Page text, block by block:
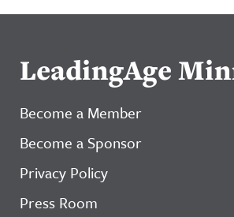
LeadingAge
Become a Member
Become a Sponsor
Privacy Policy
Press Room